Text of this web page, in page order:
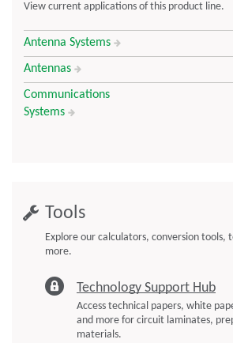
View current applications of this product line.
Antenna Systems
Antennas
Communications
Systems
Tools
Explore our calculators, conversion tools,
more.
Technology Support Hub
Access technical papers, white
and more for circuit laminates,
materials.